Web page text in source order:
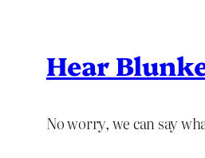
Hear
No worry, we can say